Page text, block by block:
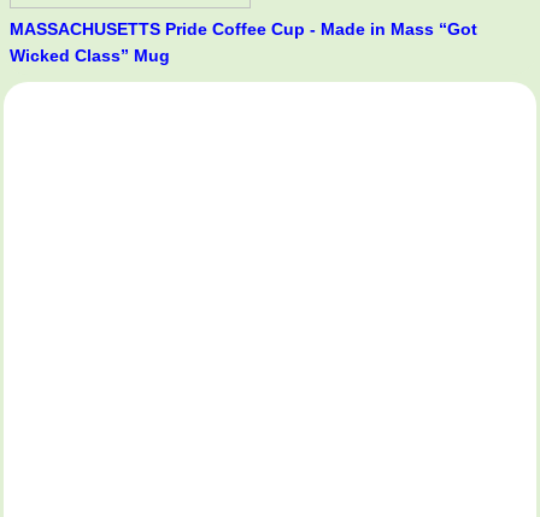
MASSACHUSETTS Pride Coffee Cup - Made in Mass “Got
Wicked Class” Mug